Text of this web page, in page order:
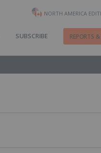
NORTH AMERICA
SUBSCRIBE REPORTS